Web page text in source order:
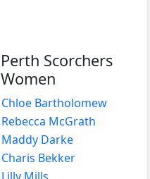
Perth Scorchers
Women
Chloe Bartholomew
Rebecca McGrath
Maddy Darke
Charis Bekker